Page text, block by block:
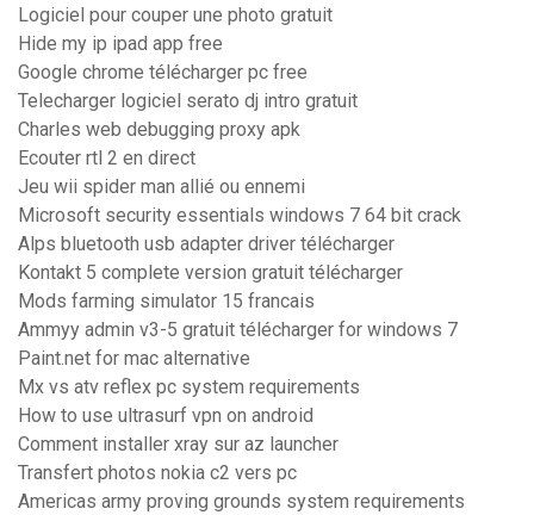
Logiciel pour couper une photo gratuit
Hide my ip ipad app free
Google chrome télécharger pc free
Telecharger logiciel serato dj intro gratuit
Charles web debugging proxy apk
Ecouter rtl 2 en direct
Jeu wii spider man allié ou ennemi
Microsoft security essentials windows 7 64 bit crack
Alps bluetooth usb adapter driver télécharger
Kontakt 5 complete version gratuit télécharger
Mods farming simulator 15 francais
Ammyy admin v3-5 gratuit télécharger for windows 7
Paint.net for mac alternative
Mx vs atv reflex pc system requirements
How to use ultrasurf vpn on android
Comment installer xray sur az launcher
Transfert photos nokia c2 vers pc
Americas army proving grounds system requirements